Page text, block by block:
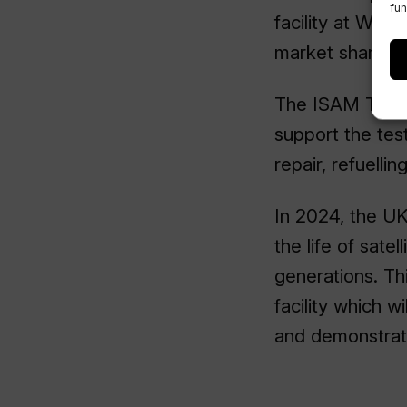
facility at
market share.
The ISAM
support the
repair,
In 2024, the
the life of
generations.
facility which
and